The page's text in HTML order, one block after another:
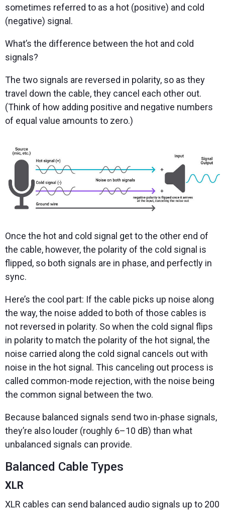
sometimes referred to as a hot (positive) and cold
(negative) signal.
What’s the difference between the hot and cold
signals?
The two signals are reversed in polarity, so as they
travel down the cable, they cancel each other out.
(Think of how adding positive and negative numbers
of equal value amounts to zero.)
Once the hot and cold signal get to the other end of
the cable, however, the polarity of the cold signal is
flipped, so both signals are in phase, and perfectly in
sync.
Here’s the cool part: If the cable picks up noise along
the way, the noise added to both of those cables is
not reversed in polarity. So when the cold signal flips
in polarity to match the polarity of the hot signal, the
noise carried along the cold signal cancels out with
noise in the hot signal. This canceling out process is
called common-mode rejection, with the noise being
the common signal between the two.
Because balanced signals send two in-phase signals,
they’re also louder (roughly 6–10 dB) than what
unbalanced signals can provide.
Balanced Cable Types
XLR
XLR cables can send balanced audio signals up to 200